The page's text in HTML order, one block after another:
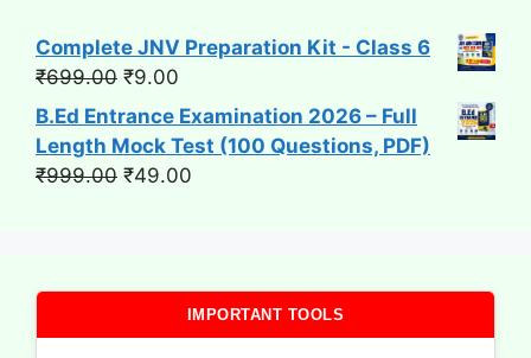
Complete JNV Preparation Kit - Class 6
₹699.00 Original
price
was:
₹699.00.
₹9.00
price
is:
₹9.00.
B.Ed Entrance Examination 2026 – Full
Length Mock Test (100 Questions, PDF)
₹999.00 Original
₹49.00
IMPORTANT TOOLS